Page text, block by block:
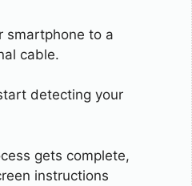
smartphone to a
cable.
detecting your
gets complete,
instructions